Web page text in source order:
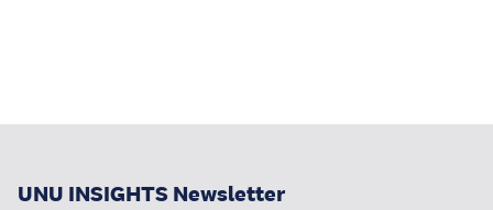
UNU INSIGHTS Newsletter